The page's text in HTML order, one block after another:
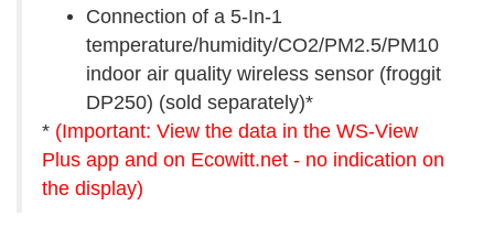
Connection of a 5-In-1
temperature/humidity/CO2/PM2.5/PM10
indoor air quality wireless sensor (froggit
DP250) (sold separately)*
* (Important: View the data in the WS-View
Plus app and on Ecowitt.net - no indication on
the display)